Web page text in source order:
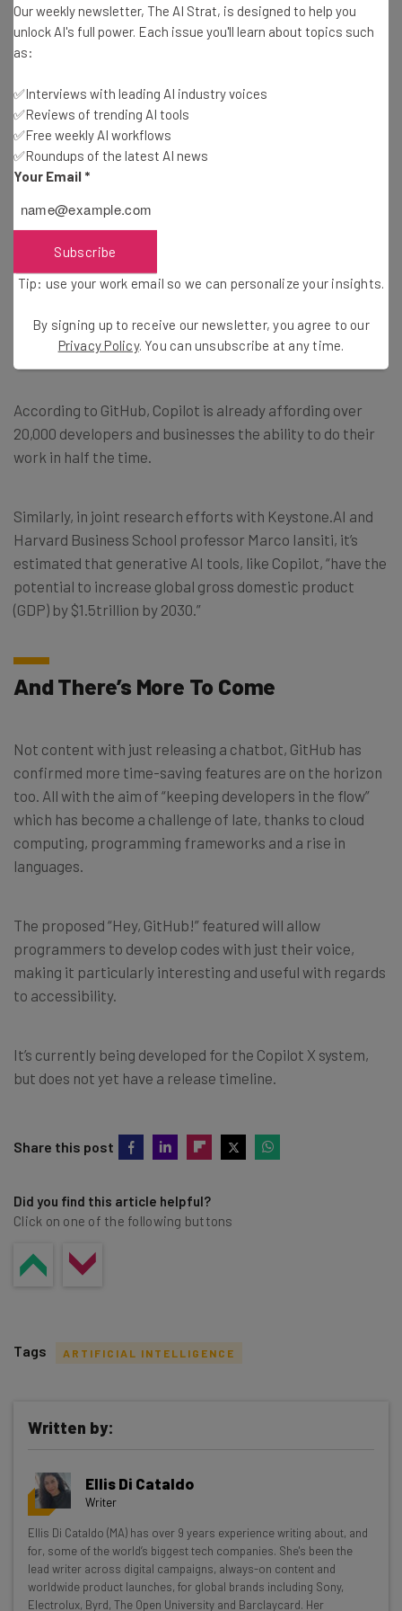
Copilot Chat
going into its code editor. It’ll also recognize error
messages in order for it to provide the relevant support
and bug solutions.
GitHub Makes Lofty GDP Claims
Rodriguez continues “we want to help developers spend
and it appears they’re already helping to make
significant productivity gains.
According to GitHub, Copilot is already affording over
20,000 developers and businesses the ability to do their
work in half the time.
Similarly, in joint research efforts with Keystone.AI and
Harvard Business School professor Marco Iansiti, it’s
estimated that generative AI tools, like Copilot, “have the
potential to increase global gross domestic product
(GDP) by $1.5trillion by 2030.”
And There’s More To Come
Not content with just releasing a chatbot, GitHub has
confirmed more time-saving features are on the horizon
too. All with the aim of “keeping developers in the flow”
which has become a challenge of late, thanks to cloud
computing, programming frameworks and a rise in
languages.
The proposed “Hey, GitHub!” featured will allow
programmers to develop codes with just their voice,
making it particularly interesting and useful with regards
to accessibility.
It’s currently being developed for the Copilot X system,
but does not yet have a release timeline.
Share this post
Did you find this article helpful?
Click on one of the following buttons
Get actionable AI insights and the latest
resources in your inbox every
Wednesday
Here’s what you can expect from The AI Strat:
Interviews with AI industry experts
Test notes on the latest AI enterprise tools
Tags ARTIFICIAL INTELLIGENCE
Written by:
Ellis Di Cataldo
Writer
Ellis Di Cataldo (MA) has over 9 years experience writing about, and
for, some of the world’s biggest tech companies. She's been the
lead writer across digital campaigns, always-on content and
worldwide product launches, for global brands including Sony,
Electrolux, Byrd, The Open University and Barclaycard. Her
Our weekly newsletter, The AI Strat, is designed to help you
unlock AI's full power. Each issue you'll learn about topics such
as:
✅Interviews with leading AI industry voices
✅Reviews of trending AI tools
✅Free weekly AI workflows
✅Roundups of the latest AI news
Your Email *
Subscribe
Tip: use your work email so we can personalize your insights.
By signing up to receive our newsletter, you agree to our
Privacy Policy. You can unsubscribe at any time.